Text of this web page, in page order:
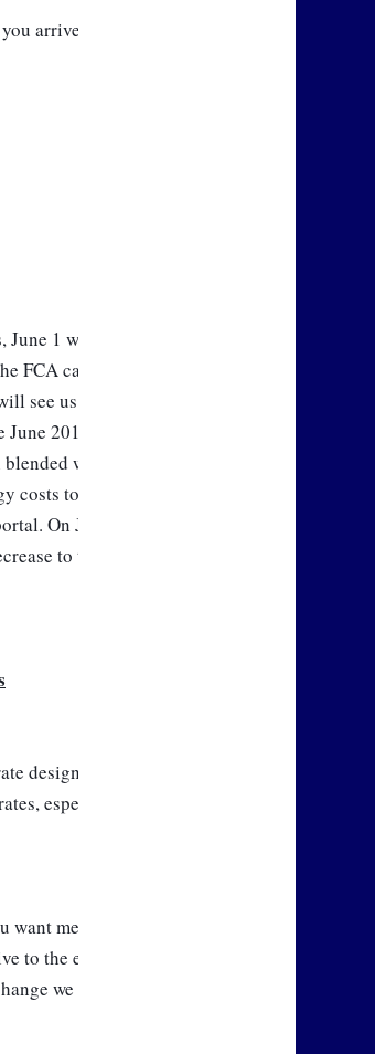
arrive. Now, let’s move on to this
1 will bring us another small
FCA calculation always trails
see us getting a smaller decrease,
2018 FCA is going to decrease
with our other wholesale
to us and our customers. As
On June 1, the energy
to the wholesale cost of
design work over the last several
especially with the Customer
me to do so, we will spend
to the equation for our needed
we will recommend to you